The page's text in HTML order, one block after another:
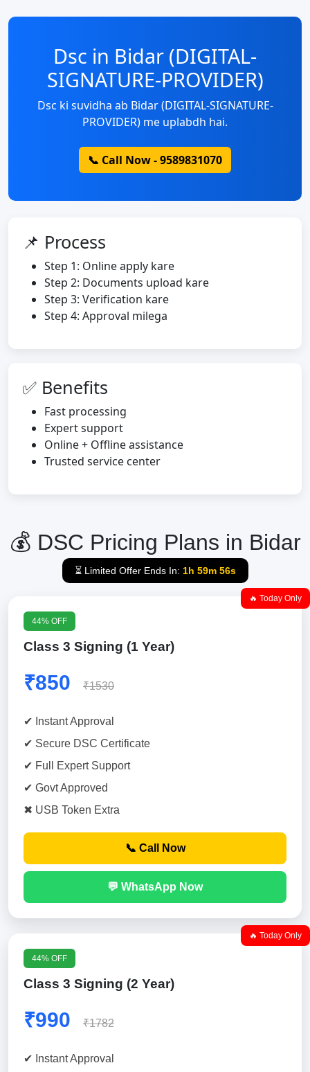
Dsc in Bidar (DIGITAL-
SIGNATURE-PROVIDER)
Dsc ki suvidha ab Bidar (DIGITAL-SIGNATURE-
PROVIDER) me uplabdh hai.
📞 Call Now - 9589831070
📌 Process
Step 1: Online apply kare
Step 2: Documents upload kare
Step 3: Verification kare
Step 4: Approval milega
✅ Benefits
Fast processing
Expert support
Online + Offline assistance
Trusted service center
💰 DSC Pricing Plans in Bidar
⏳ Limited Offer Ends In: 1h 59m 55s
🔥 Today Only
44% OFF
Class 3 Signing (1 Year)
₹850 ₹1530
✔ Instant Approval
✔ Secure DSC Certificate
✔ Full Expert Support
✔ Govt Approved
✖ USB Token Extra
📞 Call Now
💬 WhatsApp Now
🔥 Today Only
44% OFF
Class 3 Signing (2 Year)
₹990 ₹1782
✔ Instant Approval